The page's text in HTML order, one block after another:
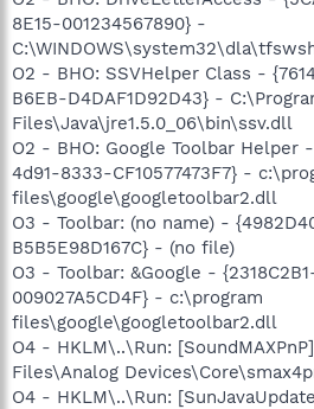
8E15-001234567890} -
O2 - BHO: SSVHelper Class -
B6EB-D4DAF1D92D43} -
Files\Java\jre1.5.0_06\bin\ssv.dll
O2 - BHO: Google Toolbar Helper
4d91-8333-CF10577473F7} -
files\google\googletoolbar2.dll
O3 - Toolbar: (no name) -
B5B5E98D167C} - (no file)
O3 - Toolbar: &Google -
009027A5CD4F} - c:\program
files\google\googletoolbar2.dll
O4 - HKLM\..\Run:
Files\Analog
O4 - HKLM\..\Run: